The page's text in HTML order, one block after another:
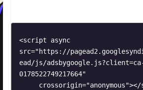
<script async
src="https://
ead/js/
0178522749217664"